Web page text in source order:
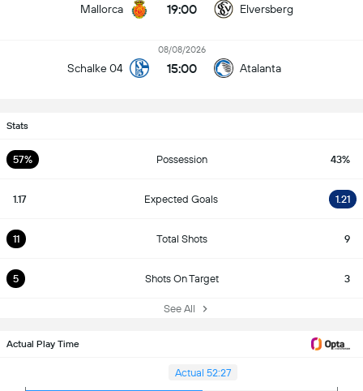
Mallorca 19:00 Elversberg
Schalke 04
08/08/2026
15:00 Atalanta
Stats
57% Possession 43%
1.17 Expected Goals 1.21
11 Total Shots 9
5 Shots On Target 3
See All
Actual Play Time
Actual 52:27